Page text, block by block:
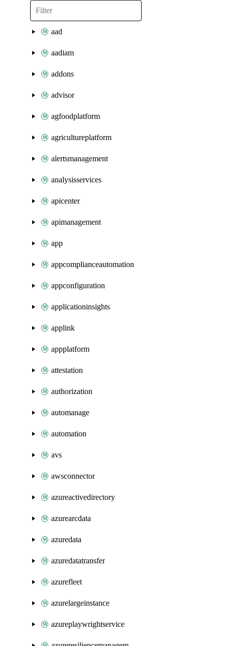
aad
aadiam
addons
advisor
agfoodplatform
agricultureplatform
alertsmanagement
analysisservices
apicenter
apimanagement
app
appcomplianceautomation
appconfiguration
applicationinsights
applink
appplatform
attestation
authorization
automanage
automation
avs
awsconnector
azureactivedirectory
azurearcdata
azuredata
azuredatatransfer
azurefleet
azurelargeinstance
azureplaywrightservice